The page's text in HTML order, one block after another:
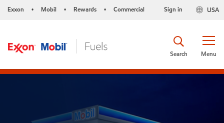
Exxon • Mobil • Rewards • Commercial USA
Sign in
Menu
Search